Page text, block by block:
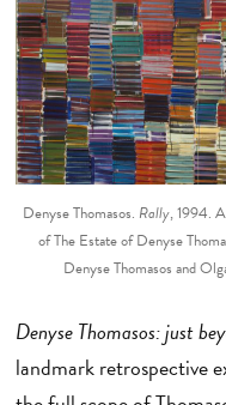
Denyse Thomasos. Rally, 1994.
of The Estate of Denyse
Denyse Thomasos and
Denyse Thomasos: just
landmark retrospective